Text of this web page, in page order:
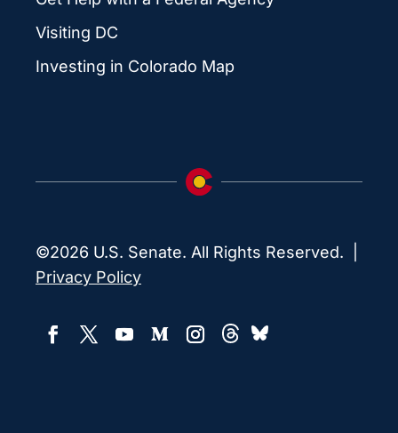
Visiting DC
Investing in Colorado Map
©2026 U.S. Senate. All Rights Reserved. |
Privacy Policy